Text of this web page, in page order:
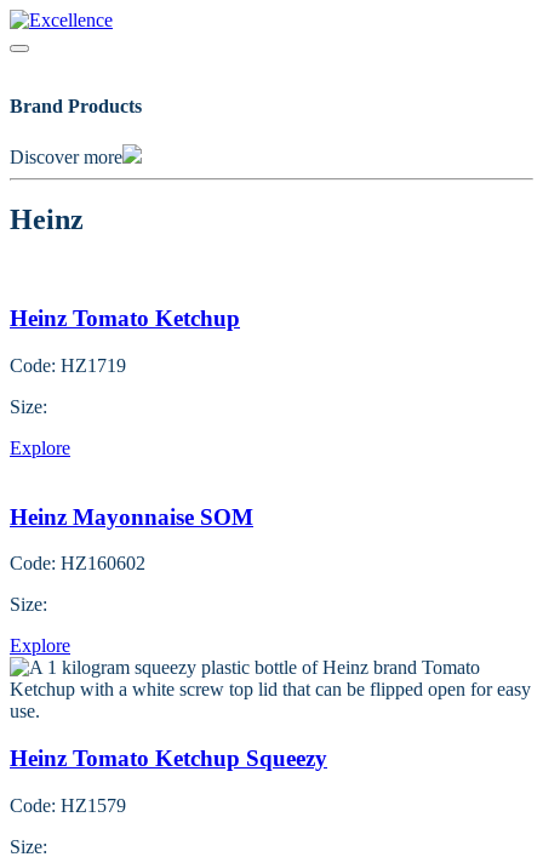
Skip
to
Brand Products
Discover more
Heinz
Heinz Tomato Ketchup
Code: HZ1719
Size:
Explore
Heinz Mayonnaise SOM
Code: HZ160602
Size:
Explore
Heinz Tomato Ketchup Squeezy
Code: HZ1579
Size: